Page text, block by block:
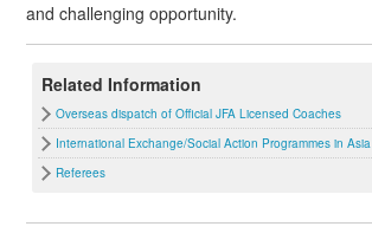
and challenging opportunity.
Related Information
Overseas dispatch of Official JFA Licensed Coaches
International Exchange/Social Action Programmes in Asia
Referees